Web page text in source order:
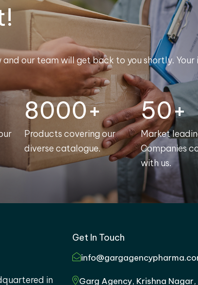
our team will get back to you shortly. Your
8000+
Products covering our
diverse catalogue.
50+
Market
Companies
with us.
in
Get In Touch
Garg Agency, Krishna Nagar,